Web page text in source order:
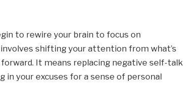
to rewire your brain to focus on
shifting your attention from what’s
forward. It means replacing negative self-talk
your excuses for a sense of personal